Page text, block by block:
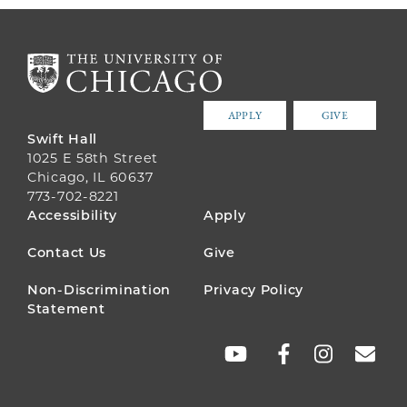
APPLY GIVE
Swift Hall
1025 E 58th Street
Chicago, IL 60637
773-702-8221
FOOTER
MENU
Accessibility Apply
Contact Us Give
Non-Discrimination
Statement
Privacy Policy